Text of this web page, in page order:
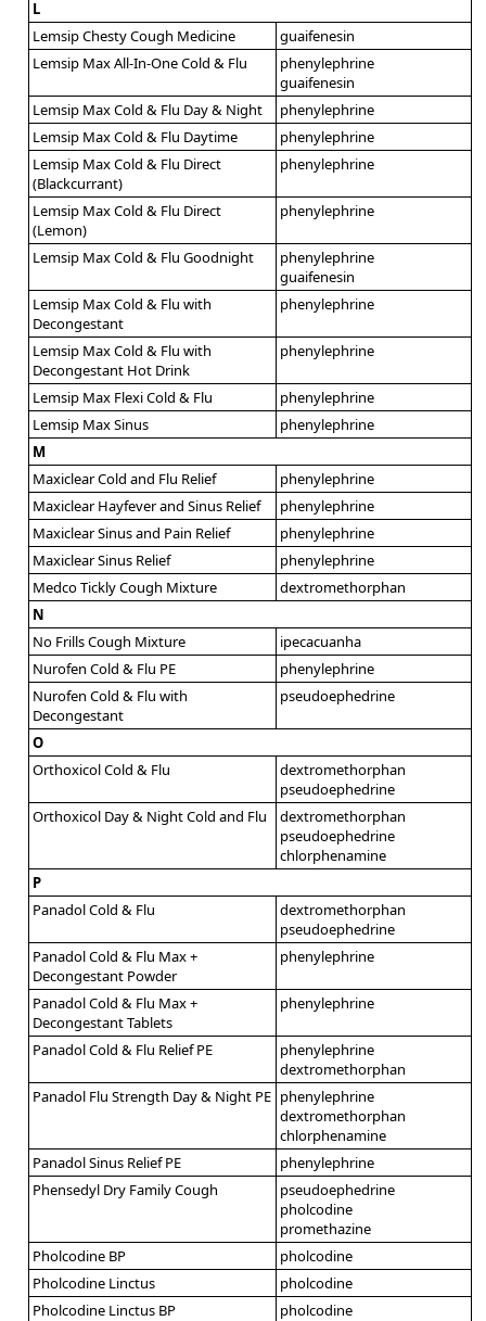
L
Lemsip Chesty Cough Medicine
guaifenesin
Lemsip Max All-In-One Cold & Flu
phenylephrine
guaifenesin
Lemsip Max Cold & Flu Day & Night
phenylephrine
Lemsip Max Cold & Flu Daytime
phenylephrine
Lemsip Max Cold & Flu Direct
(Blackcurrant)
phenylephrine
Lemsip Max Cold & Flu Direct
(Lemon)
phenylephrine
Lemsip Max Cold & Flu Goodnight
phenylephrine
guaifenesin
Lemsip Max Cold & Flu with
Decongestant
phenylephrine
Lemsip Max Cold & Flu with
Decongestant Hot Drink
phenylephrine
Lemsip Max Flexi Cold & Flu
phenylephrine
Lemsip Max Sinus
phenylephrine
M
Maxiclear Cold and Flu Relief
phenylephrine
Maxiclear Hayfever and Sinus Relief
phenylephrine
Maxiclear Sinus and Pain Relief
phenylephrine
Maxiclear Sinus Relief
phenylephrine
Medco Tickly Cough Mixture
dextromethorphan
N
No Frills Cough Mixture
ipecacuanha
Nurofen Cold & Flu PE
phenylephrine
Nurofen Cold & Flu with
Decongestant
pseudoephedrine
O
Orthoxicol Cold & Flu
dextromethorphan
pseudoephedrine
Orthoxicol Day & Night Cold and Flu
dextromethorphan
pseudoephedrine
chlorphenamine
P
Panadol Cold & Flu
dextromethorphan
pseudoephedrine
Panadol Cold & Flu Max +
Decongestant Powder
phenylephrine
Panadol Cold & Flu Max +
Decongestant Tablets
phenylephrine
Panadol Cold & Flu Relief PE
phenylephrine
dextromethorphan
Panadol Flu Strength Day & Night PE phenylephrine
dextromethorphan
chlorphenamine
Panadol Sinus Relief PE
phenylephrine
Phensedyl Dry Family Cough
pseudoephedrine
pholcodine
promethazine
Pholcodine BP
pholcodine
Pholcodine Linctus
pholcodine
Pholcodine Linctus BP
pholcodine